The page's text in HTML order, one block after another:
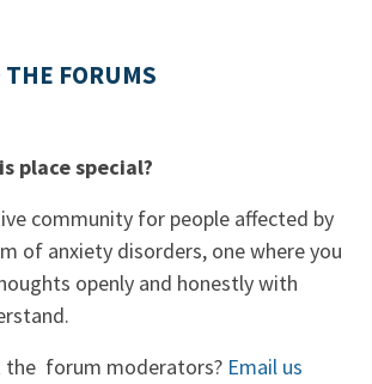
THE FORUMS
place special?
community for people affected by
of anxiety disorders, one where you
openly and honestly with
the forum moderators? Email us